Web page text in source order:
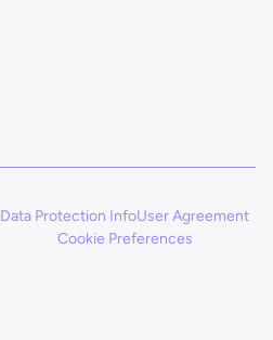
Data Protection InfoUser Agreement
Cookie Preferences